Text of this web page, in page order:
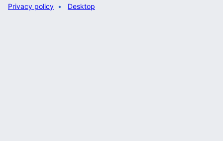
Privacy policy Desktop